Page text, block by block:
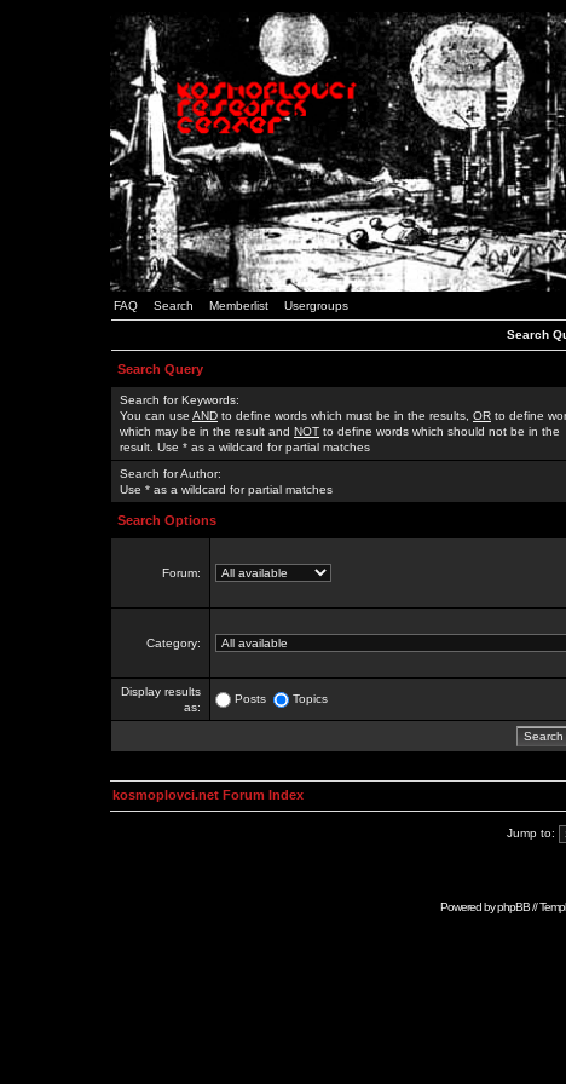
FAQ Search Memberlist Usergroups
Search
Search Query
Search for Keywords:
You can use AND to define words which must be in the results, OR to define
which may be in the result and NOT to define words which should not be in the
result. Use * as a wildcard for partial matches
Search for Author:
Use * as a wildcard for partial matches
Search Options
Forum:
Category:
Display results
as:
Posts Topics
kosmoplovci.net Forum Index
Jump to:
Powered byphpBB//